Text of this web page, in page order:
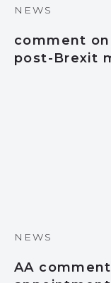
NEWS
comment
post-Brexit
NEWS
AA